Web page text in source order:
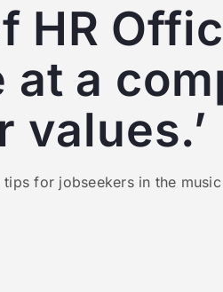
HR
at a
values.’
for jobseekers in the